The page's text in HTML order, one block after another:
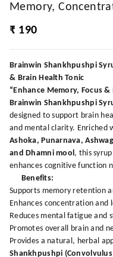
Memory,
₹ 190
Brainwin Shankhpushpi
& Brain Health Tonic
“Enhance Memory, Focus
Brainwin Shankhpushpi
designed to support brain
and mental clarity. Enriched
Ashoka, Punarnava,
and Dhamni mool, this
enhances cognitive function
Benefits:
Supports memory retention
Enhances concentration and
Reduces mental fatigue and
Promotes overall brain and
Provides a natural, herbal
Shankhpushpi